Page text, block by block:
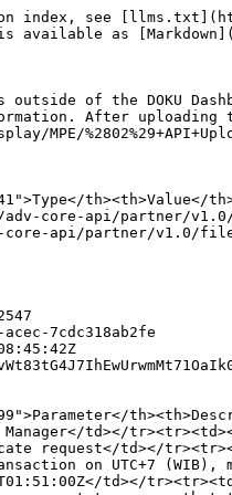
UTC+0 format. It means to proceed transaction on UTC+7 (WIB), merchant need to subtract time with 7. Ex: to proceed transaction on September 22th 2020 at 08:51:00 WIB, the timestamp should be 2020-09-22T01:51:00Z</td></tr><tr><td><strong><code>signature</code></strong></td><td>Security parameter that needs to be generated on merchant Backend and placed to the header request to ensure that the request is coming from valid merchant. Please refer to <a href="/pages/VogdJfoJtS2yXvClOsrc">this section</a> to generate the signature</td></tr></tbody></table>

## Request  Parameters

<table><thead><tr><th>Query Params</th><th width="107">Type</th><th width="118">Mandatory</th><th>Description</th></tr></thead><tbody><tr><td><code>businessType</code></td><td><code>string</code></td><td>Mandatory</td><td>e.g. PERSONAL, CORPORATE</td></tr><tr><td><code>businessLegalEntity</code></td><td><code>string</code></td><td>Mandatory</td><td>e.g. PT, CV, etc.<br>(<a href="#possible-values">Possible Values</a>)</td></tr><tr><td><code>brandBusinessLine</code></td><td><code>string</code></td><td>Mandatory</td><td>e.g. RETAIL, DIGITAL_AND_GAME, etc.<br>(<a href="#possible-values">Possible Values</a>)</td></tr><tr><td><code>businessContactNationality</code></td><td><code>string</code></td><td>Mandatory</td><td>e.g. ID (ISO2 CODE)</td></tr></tbody></table>

###